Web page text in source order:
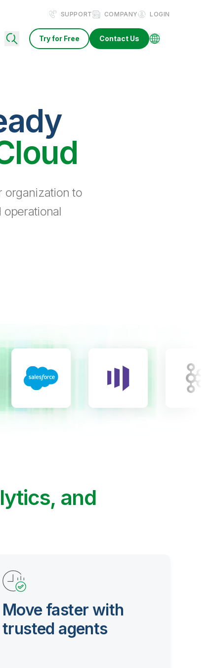
SUPPORT COMPANY LOGIN
Try for Free Contact Us
organization to
and
Move faster with
trusted agents